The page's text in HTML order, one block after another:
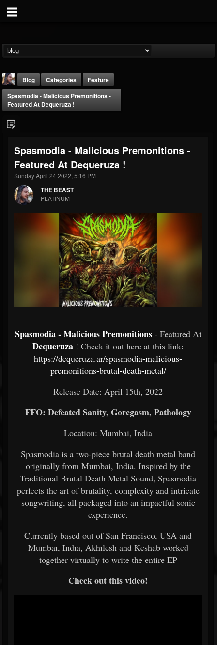
THE BEAST
@thebeast
FOLLOWERS
203493
FOLLOWING
202955
Forum
Blog Categories
Feature
Spasmodia - Malicious Premonitions -
Featured At Dequeruza !
Spasmodia - Malicious Premonitions -
Featured At Dequeruza !
Sunday April 24 2022, 5:16 PM
THE BEAST
PLATINUM
Spasmodia - Malicious Premonitions - Featured At
Dequeruza ! Check it out here at this link:
https://dequeruza.ar/spasmodia-malicious-
premonitions-brutal-death-metal/
Release Date: April 15th, 2022
FFO: Defeated Sanity, Goregasm, Pathology
Location: Mumbai, India
Spasmodia is a two-piece brutal death metal band
originally from Mumbai, India. Inspired by the
Traditional Brutal Death Metal Sound, Spasmodia
perfects the art of brutality, complexity and intricate
songwriting, all packaged into an impactful sonic
experience.
Currently based out of San Francisco, USA and
Mumbai, India, Akhilesh and Keshab worked
together virtually to write the entire EP
Check out this video!